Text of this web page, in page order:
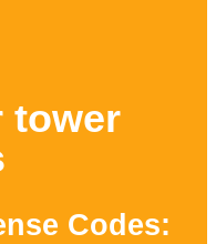
tower
Codes: